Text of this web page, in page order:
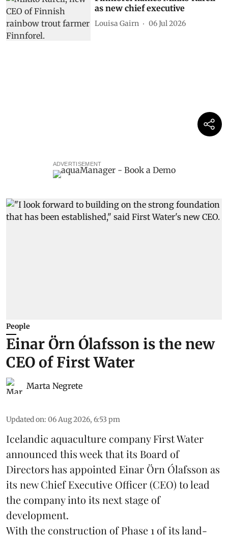
as new chief executive
Louisa Gairn 06 Jul 2026
ADVERTISEMENT
People
Einar Örn Ólafsson is the new
CEO of First Water
Marta Negrete
Updated on: 06 Aug 2026, 6:53 pm
Icelandic aquaculture companyFirst Water
announced this week that its Board of
Directors has appointed Einar Örn Ólafsson as
its new Chief Executive Officer (CEO) to lead
the company into its next stage of
development.
With the construction of Phase 1 of its land-